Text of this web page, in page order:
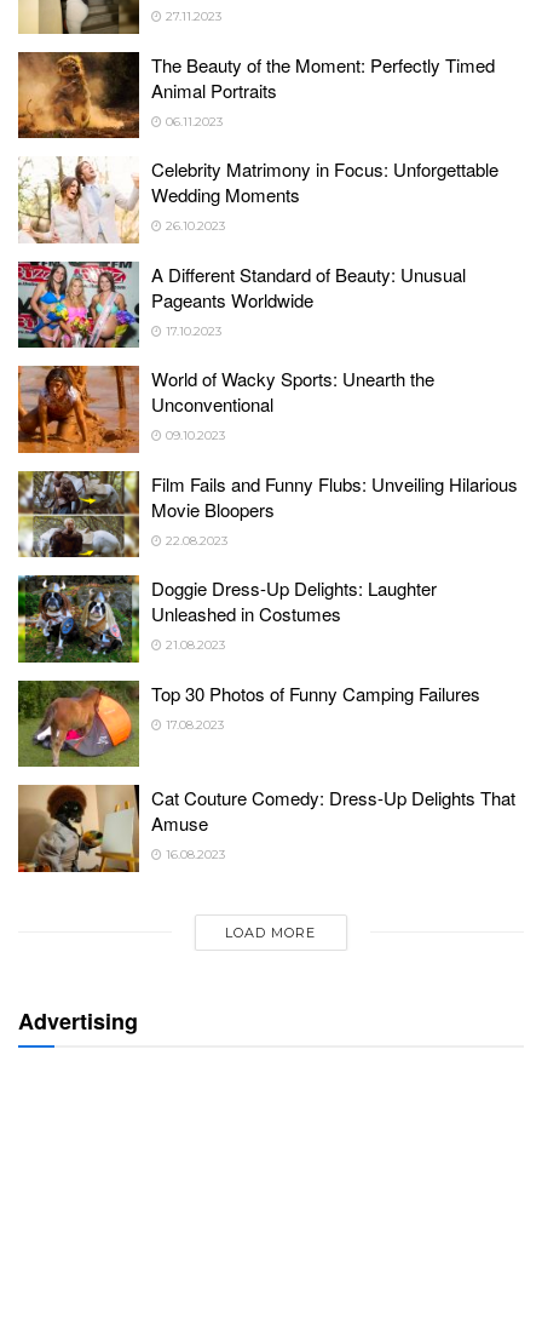
27.11.2023
The Beauty of the Moment: Perfectly Timed
Animal Portraits
06.11.2023
Celebrity Matrimony in Focus: Unforgettable
Wedding Moments
26.10.2023
A Different Standard of Beauty: Unusual
Pageants Worldwide
17.10.2023
World of Wacky Sports: Unearth the
Unconventional
09.10.2023
Film Fails and Funny Flubs: Unveiling Hilarious
Movie Bloopers
22.08.2023
Doggie Dress-Up Delights: Laughter
Unleashed in Costumes
21.08.2023
Top 30 Photos of Funny Camping Failures
17.08.2023
Cat Couture Comedy: Dress-Up Delights That
Amuse
16.08.2023
LOAD MORE
Advertising